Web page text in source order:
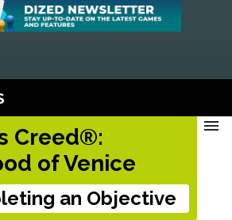
Creed®:
of Venice
an Objective
menu